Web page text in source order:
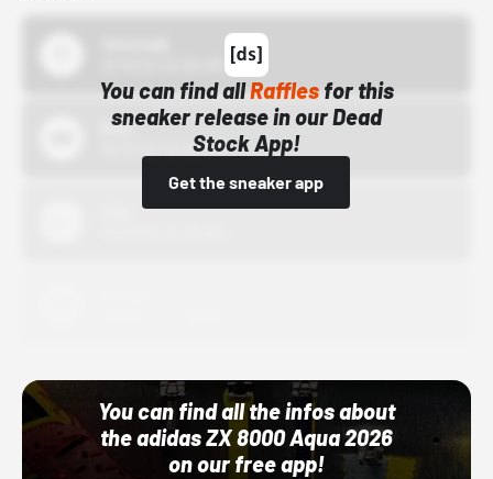
You can find allRafflesfor this
sneaker release in our Dead
Stock App!
Get the sneaker app
Bstn
10/01/22 12:00 AM
You can find all the infos about
the adidas ZX 8000 Aqua 2026
on our free app!